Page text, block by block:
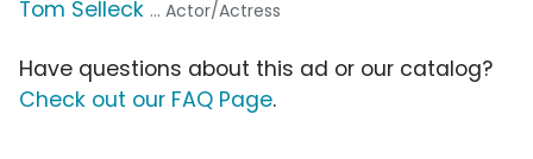
Tom Selleck ... Actor/Actress
Have questions about this ad or our catalog?
Check out our FAQ Page.